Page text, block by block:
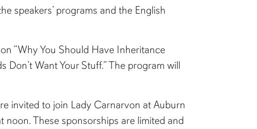
speakers’ programs and the English
“Why You Should Have Inheritance
Don’t Want Your Stuff.” The program will
invited to join Lady Carnarvon at Auburn
These sponsorships are limited and